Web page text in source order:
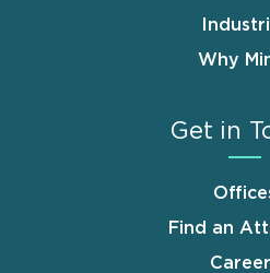
Why
Get in
Find an